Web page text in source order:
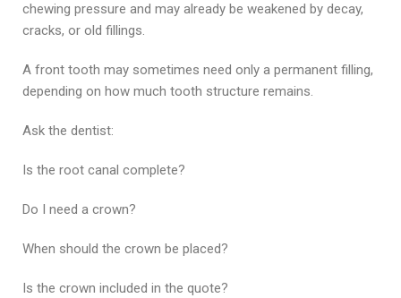
chewing pressure and may already be weakened by decay,
cracks, or old fillings.
A front tooth may sometimes need only a permanent filling,
depending on how much tooth structure remains.
Ask the dentist:
Is the root canal complete?
Do I need a crown?
When should the crown be placed?
Is the crown included in the quote?